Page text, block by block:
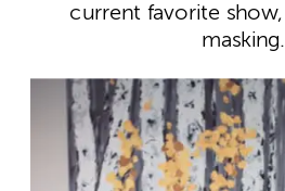
current favorite show,
masking.